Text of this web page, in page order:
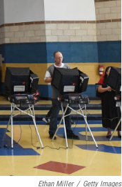
Ethan Miller / Getty Images